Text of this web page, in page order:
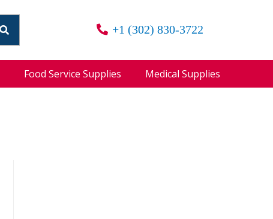
+1 (302) 830-3722
Food Service Supplies Medical Supplies